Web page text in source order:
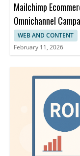
Mailchimp
Omnichannel
WEB AND CONTENT
February 11, 2026